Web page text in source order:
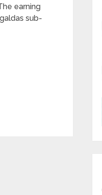
earning
sub-